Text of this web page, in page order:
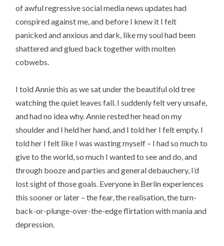
of awful regressive social media news updates had
conspired against me, and before I knew it I felt
panicked and anxious and dark, like my soul had been
shattered and glued back together with molten
cobwebs.
I told Annie this as we sat under the beautiful old tree
watching the quiet leaves fall. I suddenly felt very unsafe,
and had no idea why. Annie rested her head on my
shoulder and I held her hand, and I told her I felt empty. I
told her I felt like I was wasting myself – I had so much to
give to the world, so much I wanted to see and do, and
through booze and parties and general debauchery, I’d
lost sight of those goals. Everyone in Berlin experiences
this sooner or later – the fear, the realisation, the turn-
back-or-plunge-over-the-edge flirtation with mania and
depression.